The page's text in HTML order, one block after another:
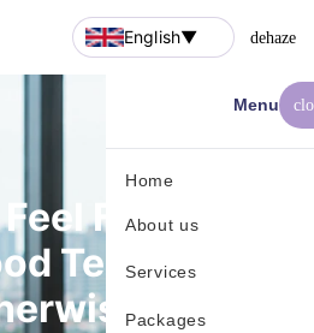
English▼ dehaze
Menu
Home
About us
Services
Packages
Fine, But
Tests Say